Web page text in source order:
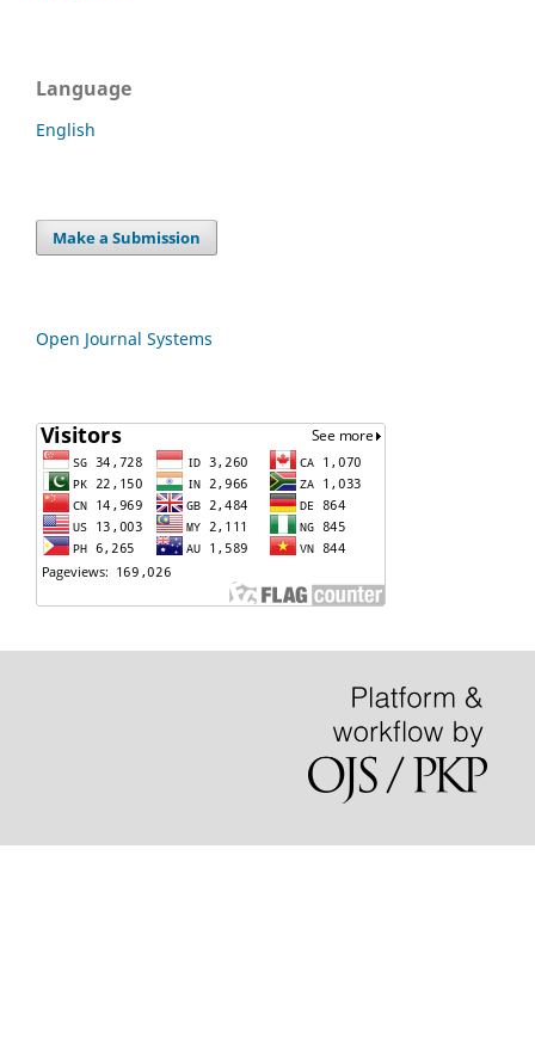
Language
English
Make a Submission
Open Journal Systems